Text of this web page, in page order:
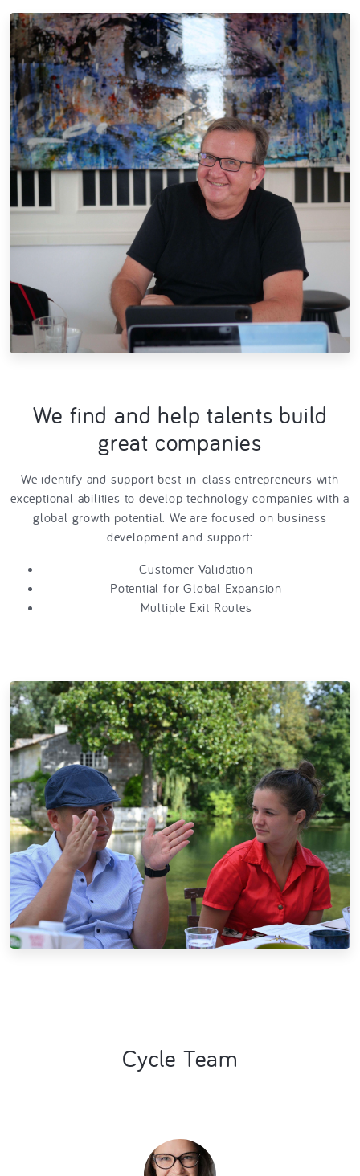
We find and help talents build
great companies
We identify and support best-in-class entrepreneurs with
exceptional abilities to develop technology companies with a
global growth potential. We are focused on business
development and support:
Customer Validation
Potential for Global Expansion
Multiple Exit Routes
Cycle Team